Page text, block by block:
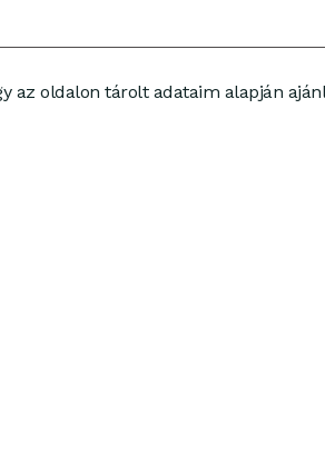
az oldalon tárolt adataim alapján